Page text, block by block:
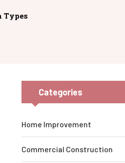
Types
Categories
Home Improvement
Commercial Construction